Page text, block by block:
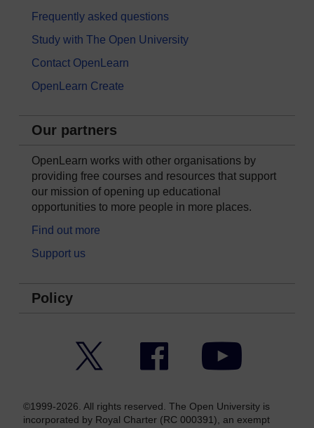
Frequently asked questions
Study with The Open University
Contact OpenLearn
OpenLearn Create
Our partners
OpenLearn works with other organisations by
providing free courses and resources that support
our mission of opening up educational
opportunities to more people in more places.
Find out more
Support us
Policy
Facebook YouTube
©1999-2026. All rights reserved. The Open University is
incorporated by Royal Charter (RC 000391), an exempt